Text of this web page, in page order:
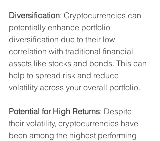
Diversification: Cryptocurrencies can
potentially enhance portfolio
diversification due to their low
correlation with traditional financial
assets like stocks and bonds. This can
help to spread risk and reduce
volatility across your overall portfolio.
Potential for High Returns: Despite
their volatility, cryptocurrencies have
been among the highest performing